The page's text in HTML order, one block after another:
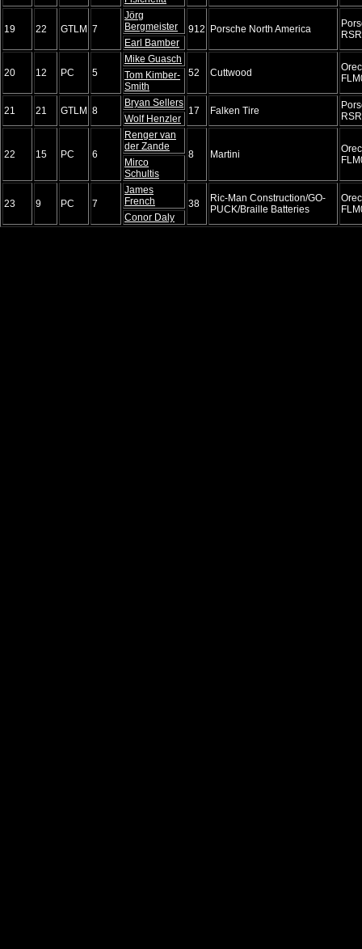
19 22 GTLM 7
Jörg
Bergmeister
912 Porsche North America
RSR
Earl Bamber
20 12 PC 5
Mike Guasch
52
Cuttwood
Tom Kimber-
Smith
21 21 GTLM 8
Bryan Sellers
17 Falken Tire
RSR
Wolf Henzler
22 15 PC 6
Renger van
der Zande
8 Martini
Mirco
Schultis
23 9 PC 7
James
French
38
Ric-Man Construction/GO-
PUCK/Braille Batteries
Conor Daly